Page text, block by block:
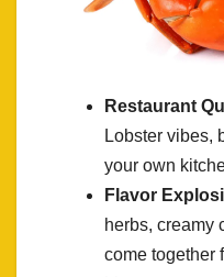
Restaurant
Lobster vibes,
your own
Flavor
herbs, creamy
come together